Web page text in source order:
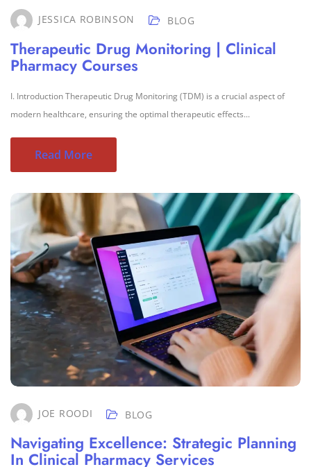
JESSICA ROBINSON BLOG
Therapeutic Drug Monitoring | Clinical
Pharmacy Courses
I. Introduction Therapeutic Drug Monitoring (TDM) is a crucial aspect of
modern healthcare, ensuring the optimal therapeutic effects...
Read More
JOE ROODI BLOG
Navigating Excellence: Strategic Planning
In Clinical Pharmacy Services